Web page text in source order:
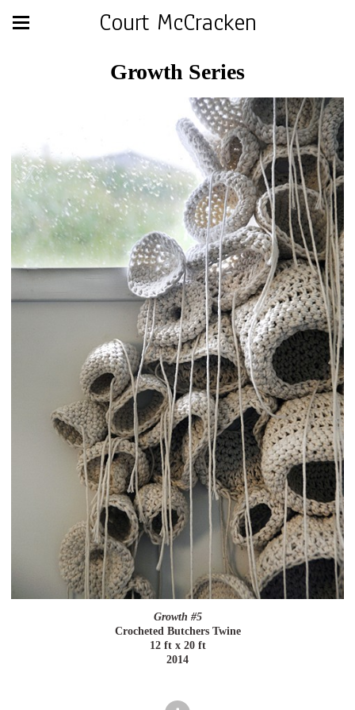
Court McCracken
Growth Series
Growth #5
Crocheted Butchers Twine
12 ft x 20 ft
2014